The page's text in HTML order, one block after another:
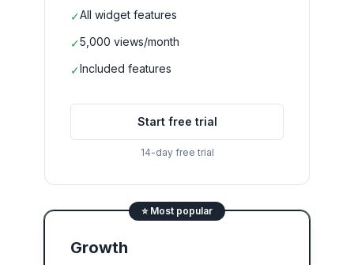
✓All widget features
✓5,000 views/month
✓Included features
Start free trial
14-day free trial
⭐ Most popular
Growth